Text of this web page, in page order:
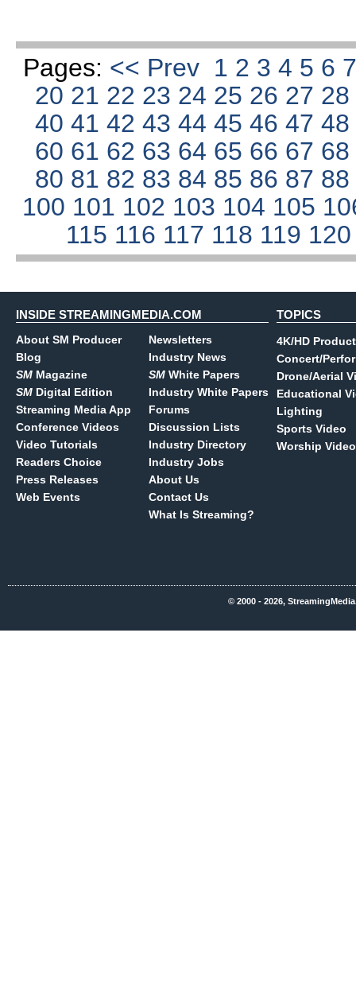
Pages: << Prev 1 2 3 4 5 6
20 21 22 23 24 25 26 27
4041424344454647
60 61 62 63 64 65 66 67
80 81 82 83 84 85 86 87
100 101 102 103 104 105
115 116 117 118 119
INSIDE STREAMINGMEDIA.COM
About SM Producer
Blog
SM Magazine
SM Digital Edition
Streaming Media App
Conference Videos
Video Tutorials
Readers Choice
Press Releases
Web Events
Newsletters
Industry News
SM White Papers
Industry White Papers
Forums
Discussion Lists
Industry Directory
Industry Jobs
About Us
Contact Us
What Is Streaming?
TOPICS
4K/HD
Concert/
Drone/Aerial
Educational
Lighting
Sports Video
Worship Video
© 2000 - 2026,